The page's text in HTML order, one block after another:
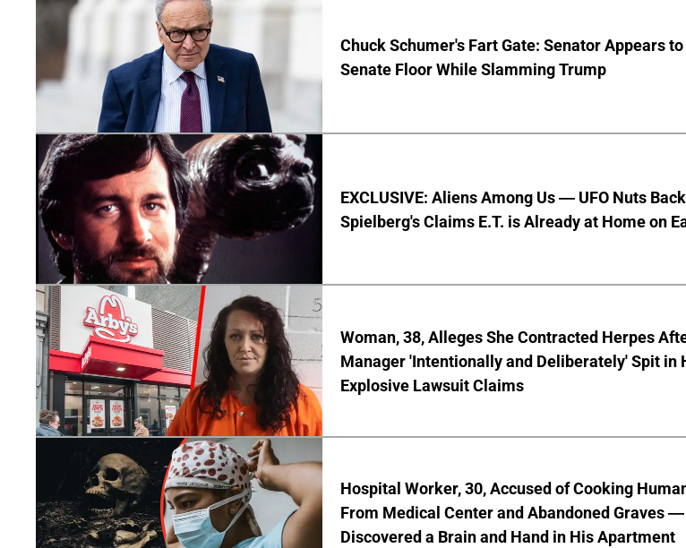
Chuck Schumer's Fart Gate: Senator Appears to
Senate Floor While Slamming Trump
EXCLUSIVE: Aliens Among Us — UFO Nuts
Spielberg's Claims E.T. is Already at Home on
Woman, 38, Alleges She Contracted Herpes
Manager 'Intentionally and Deliberately' Spit in
Explosive Lawsuit Claims
Hospital Worker, 30, Accused of Cooking
From Medical Center and Abandoned Graves
Discovered a Brain and Hand in His Apartment